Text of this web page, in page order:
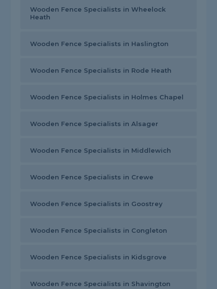
Wooden Fence Specialists in Wheelock
Heath
Wooden Fence Specialists in Haslington
Wooden Fence Specialists in Rode Heath
Wooden Fence Specialists in Holmes Chapel
Wooden Fence Specialists in Alsager
Wooden Fence Specialists in Middlewich
Wooden Fence Specialists in Crewe
Wooden Fence Specialists in Goostrey
Wooden Fence Specialists in Congleton
Wooden Fence Specialists in Kidsgrove
Wooden Fence Specialists in Shavington